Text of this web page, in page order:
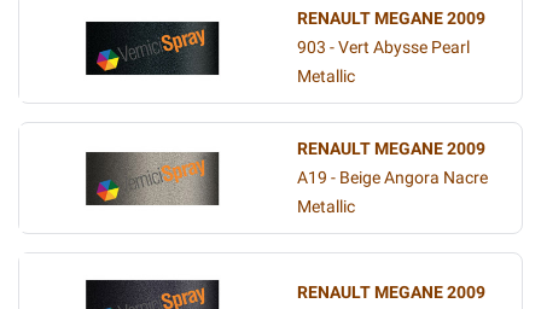
RENAULT MEGANE 2009
903 - Vert Abysse Pearl
Metallic
RENAULT MEGANE 2009
A19 - Beige Angora Nacre
Metallic
RENAULT MEGANE 2009